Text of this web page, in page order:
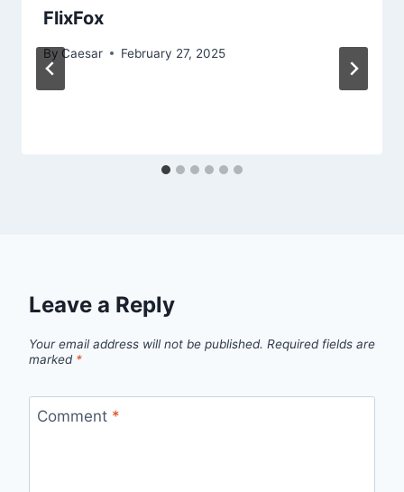
FlixFox
By Caesar February 27, 2025
Leave a Reply
Your email address will not be published. Required fields are
marked *
Comment *